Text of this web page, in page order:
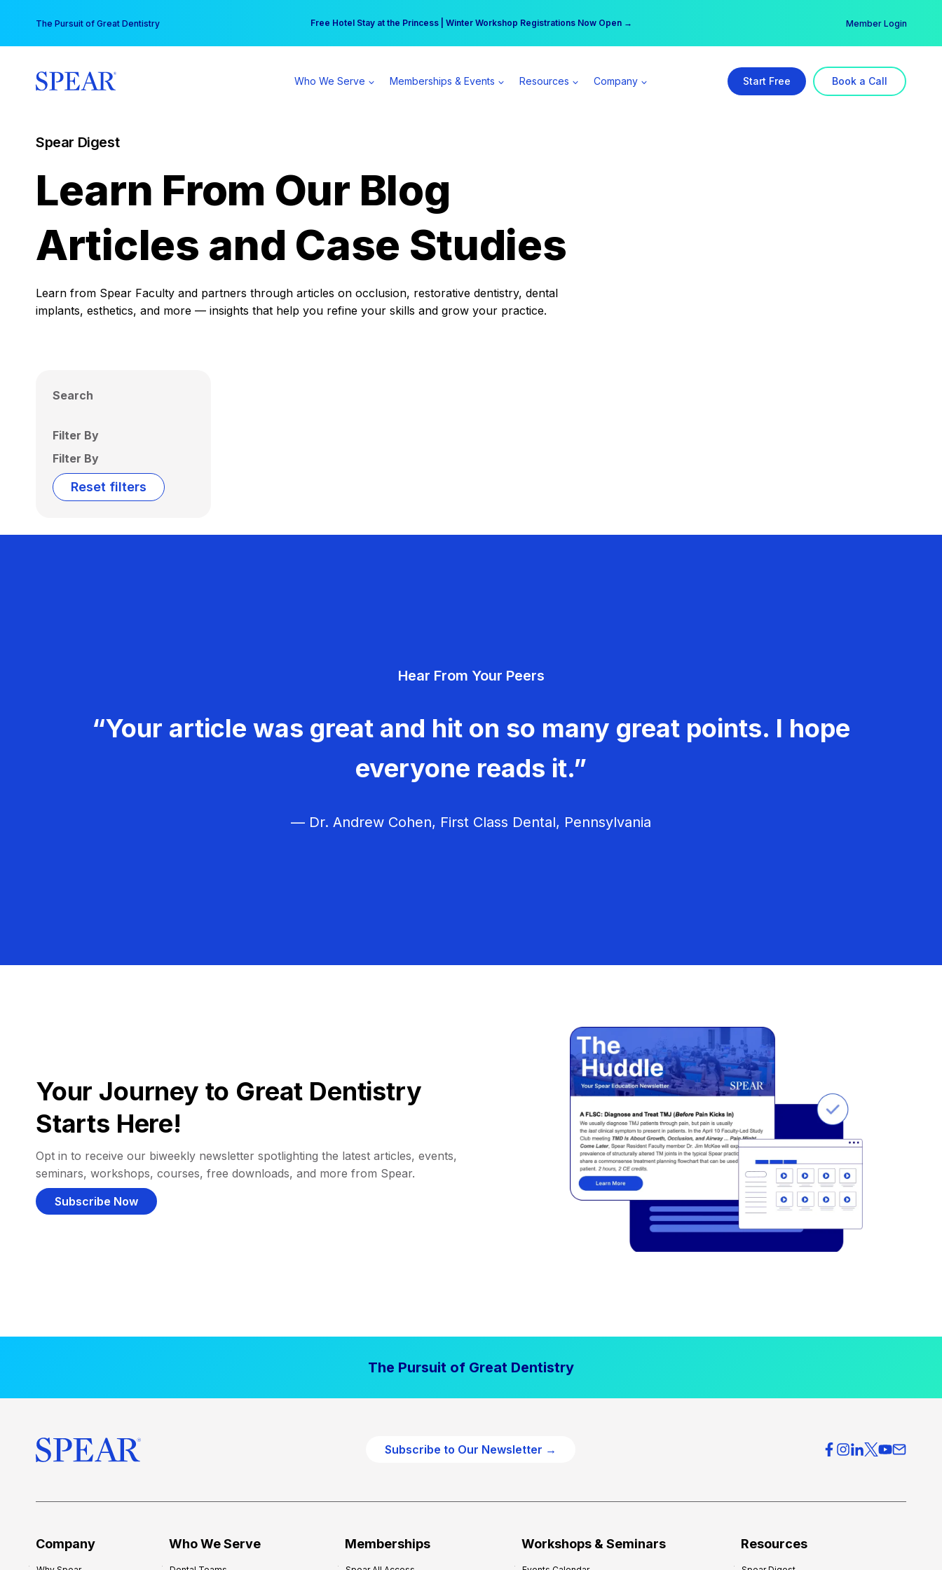
content
The Pursuit of Great Dentistry Free Hotel Stay at the Princess | Winter Workshop Registrations Now Open →
Your practice can earn $555 more per day | Become a Spear All Access Member → Member Login
Who We Serve Memberships & Events Resources Company Start Free Book a Call
Spear Digest
Learn From Our Blog
Articles and Case Studies
Learn from Spear Faculty and partners through articles on occlusion, restorative dentistry, dental
implants, esthetics, and more — insights that help you refine your skills and grow your practice.
Search
Filter By
Filter By
Reset filters
Hear From Your Peers
“Your article was great and hit on so many great points. I hope
everyone reads it.”
— Dr. Andrew Cohen, First Class Dental, Pennsylvania
Your Journey to Great Dentistry
Starts Here!
Opt in to receive our biweekly newsletter spotlighting the latest articles, events,
seminars, workshops, courses, free downloads, and more from Spear.
Subscribe Now
The Pursuit of Great Dentistry
Subscribe to Our Newsletter →
Company Who We Serve Memberships Workshops & Seminars Resources